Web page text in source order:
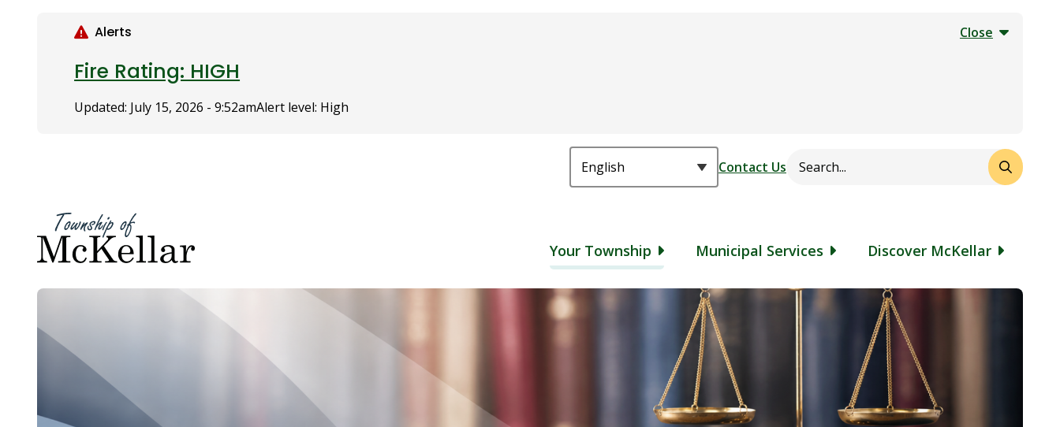
Alerts Close
Fire Rating: HIGH
Updated: July 15, 2026 - 9:52amAlert level: High
Header
Contact Us Search
MainYour Township Municipal Services Discover McKellar